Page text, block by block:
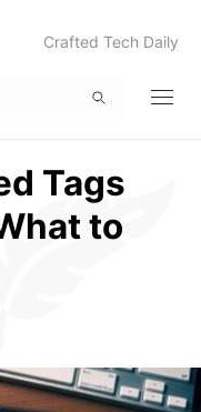
Crafted Tech Daily
Tags
to